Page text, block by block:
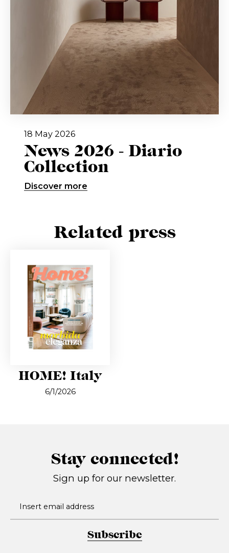
18 May 2026
News 2026 - Diario
Collection
Discover more
Related press
HOME! Italy
6/1/2026
Stay connected!
Sign up for our newsletter.
Subscribe